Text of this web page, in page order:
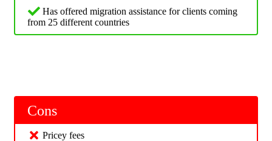
Has offered migration assistance for clients coming
from 25 different countries
Cons
Pricey fees